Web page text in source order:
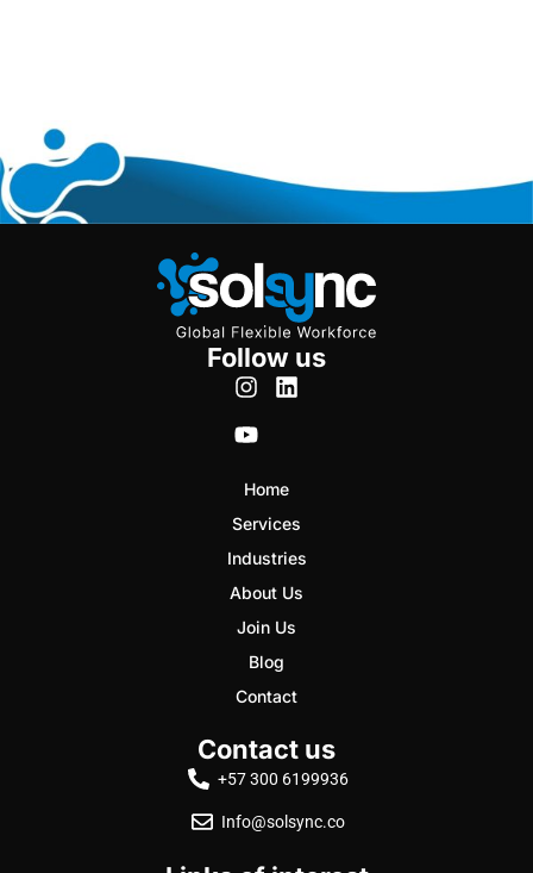
Follow us
Home
Services
Industries
About Us
Join Us
Blog
Contact
Contact us
+57 300 6199936
Info@solsync.co